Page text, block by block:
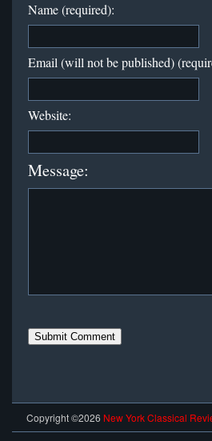
Name (required):
Email (will not be published)
Website:
Message:
Copyright ©2026 New York Classical